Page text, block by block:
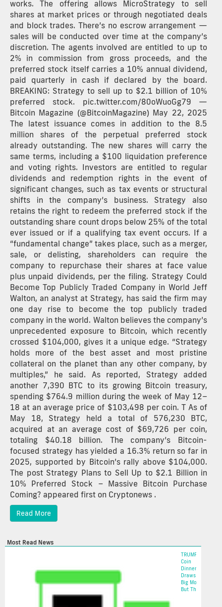
works. The offering allows MicroStrategy to sell
shares at market prices or through negotiated deals
and block trades. There’s no escrow arrangement —
sales will be conducted over time at the company’s
discretion. The agents involved are entitled to up to
2% in commission from gross proceeds, and the
preferred stock itself carries a 10% annual dividend,
paid quarterly in cash if declared by the board.
BREAKING: Strategy to sell up to $2.1 billion of 10%
preferred stock. pic.twitter.com/80oWuoGg79 —
Bitcoin Magazine (@BitcoinMagazine) May 22, 2025
The latest issuance comes in addition to the 8.5
million shares of the perpetual preferred stock
already outstanding. The new shares will carry the
same terms, including a $100 liquidation preference
and voting rights. Investors are entitled to regular
dividends and redemption rights in the event of
significant changes, such as tax events or structural
shifts in the company’s business. Strategy also
retains the right to redeem the preferred stock if the
outstanding share count drops below 25% of the total
ever issued or if a qualifying tax event occurs. If a
“fundamental change” takes place, such as a merger,
sale, or delisting, shareholders can require the
company to repurchase their shares at face value
plus unpaid dividends, per the filing. Strategy Could
Become Top Publicly Traded Company in World Jeff
Walton, an analyst at Strategy, has said the firm may
one day rise to become the top publicly traded
company in the world. Walton believes the company’s
unprecedented exposure to Bitcoin, which recently
crossed $104,000, gives it a unique edge. “Strategy
holds more of the best asset and most pristine
collateral on the planet than any other company, by
multiples,” he said. As reported, Strategy added
another 7,390 BTC to its growing Bitcoin treasury,
spending $764.9 million during the week of May 12–
18 at an average price of $103,498 per coin. T As of
May 18, Strategy held a total of 576,230 BTC,
acquired at an average cost of $69,726 per coin,
totaling $40.18 billion. The company’s Bitcoin-
focused strategy has yielded a 16.3% return so far in
2025, supported by Bitcoin’s rally above $104,000.
The post Strategy Plans to Sell Up to $2.1 Billion in
10% Preferred Stock – Massive Bitcoin Purchase
Coming? appeared first on Cryptonews .
Read More
Most Read News
TRUMP
Coin
Dinner
Draws In
Big Money,
But The...